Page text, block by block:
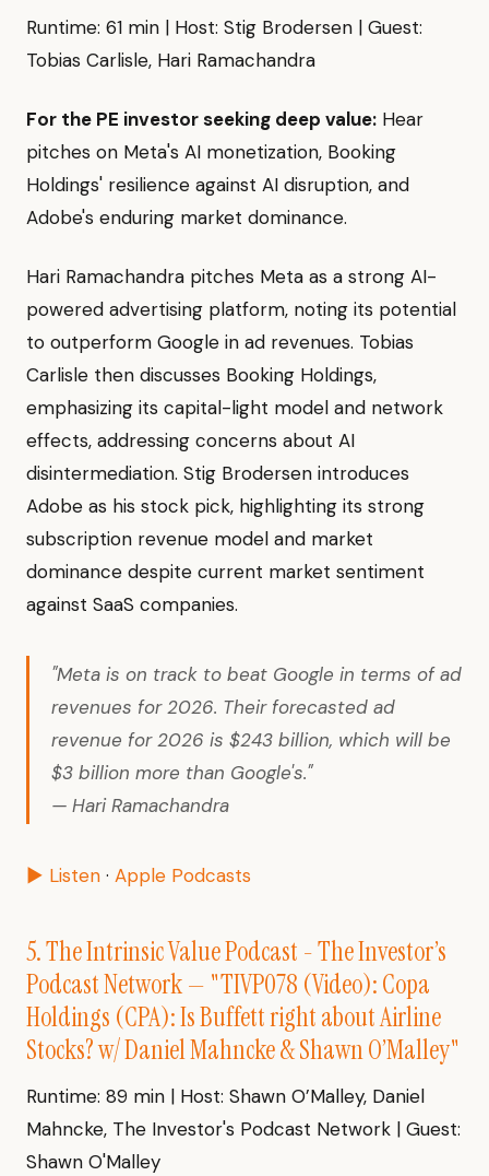
Runtime: 61 min | Host: Stig Brodersen | Guest:
Tobias Carlisle, Hari Ramachandra
For the PE investor seeking deep value: Hear
pitches on Meta's AI monetization, Booking
Holdings' resilience against AI disruption, and
Adobe's enduring market dominance.
Hari Ramachandra pitches Meta as a strong AI-
powered advertising platform, noting its potential
to outperform Google in ad revenues. Tobias
Carlisle then discusses Booking Holdings,
emphasizing its capital-light model and network
effects, addressing concerns about AI
disintermediation. Stig Brodersen introduces
Adobe as his stock pick, highlighting its strong
subscription revenue model and market
dominance despite current market sentiment
against SaaS companies.
"Meta is on track to beat Google in terms of ad
revenues for 2026. Their forecasted ad
revenue for 2026 is $243 billion, which will be
$3 billion more than Google's."
— Hari Ramachandra
▶ Listen · Apple Podcasts
5. The Intrinsic Value Podcast - The Investor’s
Podcast Network — "TIVP078 (Video): Copa
Holdings (CPA): Is Buffett right about Airline
Stocks? w/ Daniel Mahncke & Shawn O’Malley"
Runtime: 89 min | Host: Shawn O’Malley, Daniel
Mahncke, The Investor's Podcast Network | Guest:
Shawn O'Malley